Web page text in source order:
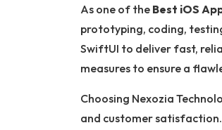
As one of the Best iOS
prototyping, coding,
SwiftUI to deliver fast,
measures to ensure a
Choosing Nexozia
and customer